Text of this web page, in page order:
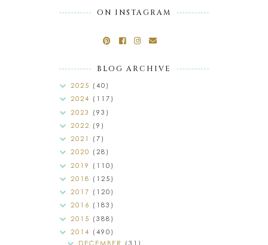
ON INSTAGRAM
BLOG ARCHIVE
2025 (40)
2024 (117)
2023 (93)
2022 (9)
2021 (7)
2020 (28)
2019 (110)
2018 (125)
2017 (120)
2016 (183)
2015 (388)
2014 (490)
DECEMBER (31)